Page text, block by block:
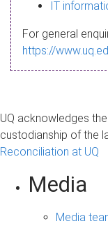
a
g
IT
For general
https://
UQ acknowledges
custodianship of the
Reconciliation at UQ
Media
Media